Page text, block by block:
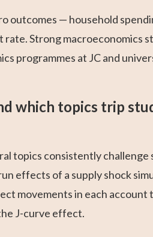
outcomes — household
Strong macroeconomics
programmes at JC and
which topics trip
topics consistently challenge
effects of a supply shock
movements in each account
J-curve effect.